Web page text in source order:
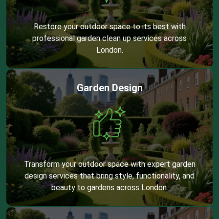
Restore your outdoor space to its best with
professional garden clean up services across
London.
Garden Design
Transform your outdoor space with expert garden
design services that bring style, functionality, and
beauty to gardens across London.